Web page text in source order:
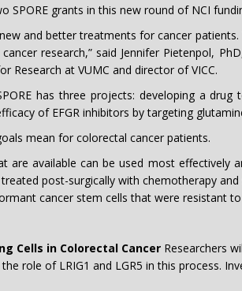
SPORE grants in this new round of NCI
and better treatments for cancer
research,” said Jennifer Pietenpol,
Research at VUMC and director of VICC.
has three projects: developing a
of EFGR inhibitors by targeting
mean for colorectal cancer patients.
available can be used most effectively
post-surgically with chemotherapy
cancer stem cells that were resistant
Cells in Colorectal Cancer Researchers
role of LRIG1 and LGR5 in this process.